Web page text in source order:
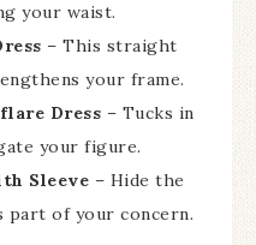
your waist.
– This straight
your frame.
Dress – Tucks in
your figure.
Sleeve – Hide the
part of your concern.